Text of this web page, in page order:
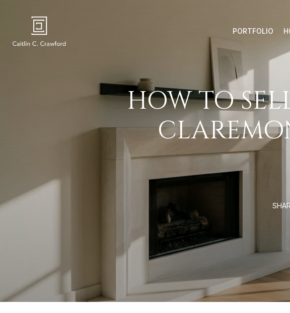
PORTFOLIO
HOW TO